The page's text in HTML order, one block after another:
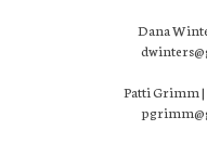
Dana
Patti Grimm |